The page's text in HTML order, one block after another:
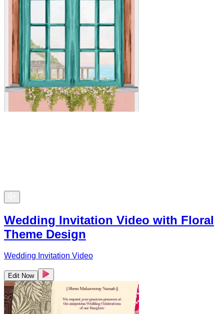
Wedding Invitation Video with Floral
Theme Design
Wedding Invitation Video
Edit Now